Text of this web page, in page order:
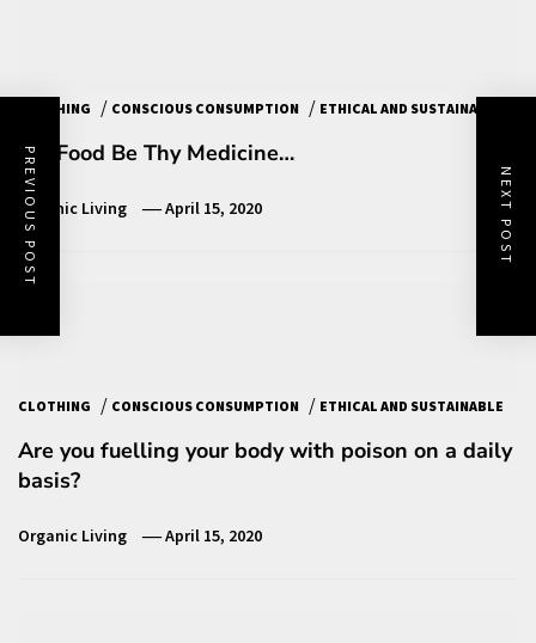
CLOTHING / CONSCIOUS CONSUMPTION / ETHICAL AND SUSTAINABLE
Let Food Be Thy Medicine…
Organic Living April 15, 2020
CLOTHING / CONSCIOUS CONSUMPTION / ETHICAL AND SUSTAINABLE
Are you fuelling your body with poison on a daily
basis?
Organic Living April 15, 2020
PREVIOUS POST NEXT POST